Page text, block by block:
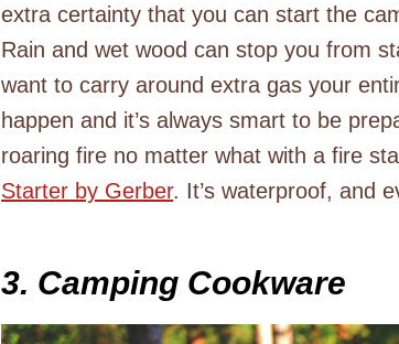
extra certainty that you can start the
Rain and wet wood can stop you from
want to carry around extra gas your
happen and it’s always smart to be
roaring fire no matter what with a fire
Starter by Gerber. It’s waterproof, and
3. Camping Cookware